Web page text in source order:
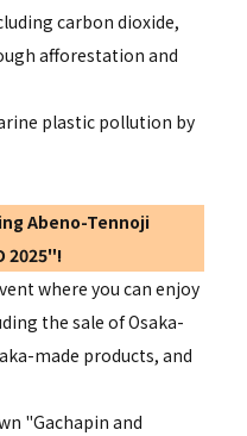
carbon dioxide,
afforestation and
plastic pollution by
Abeno-Tennoji
2025"!
where you can enjoy
the sale of Osaka-
made products, and
"Gachapin and